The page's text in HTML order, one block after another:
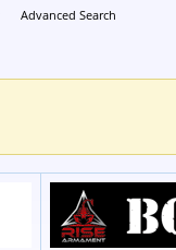
Advanced Search